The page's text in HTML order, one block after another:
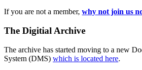
If you are not a member, why not join us
The Digitial Archive
The archive has started moving to a new
System (DMS) which is located here.